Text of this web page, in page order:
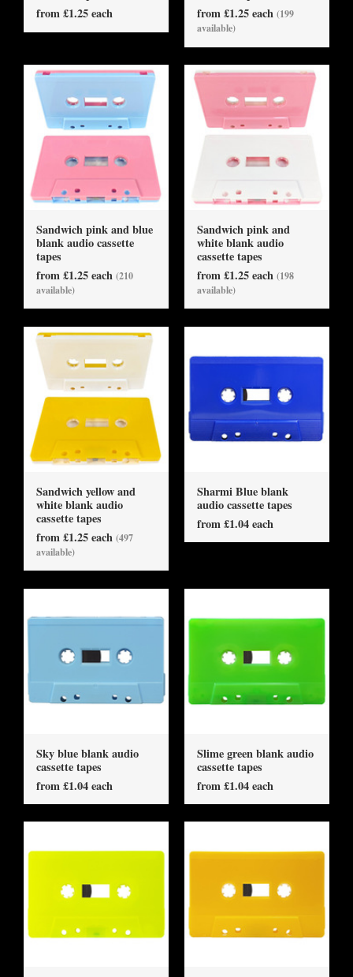
from £1.25 each
from £1.25 each (199
available)
Sandwich pink and blue
blank audio cassette
tapes
from £1.25 each (210
available)
Sandwich pink and
white blank audio
cassette tapes
from £1.25 each (198
available)
Sandwich yellow and
white blank audio
cassette tapes
from £1.25 each (497
available)
Sharmi Blue blank
audio cassette tapes
from £1.04 each
Sky blue blank audio
cassette tapes
from £1.04 each
Slime green blank audio
cassette tapes
from £1.04 each